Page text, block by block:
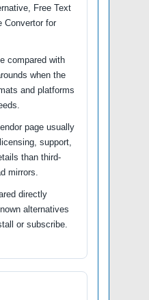
Free Text
Convertor for
compared with
when the
and platforms
page usually
support,
than third-
mirrors.
directly
alternatives
or subscribe.